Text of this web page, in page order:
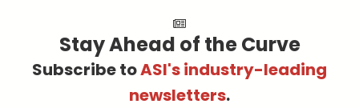
Stay Ahead of the Curve
Subscribe toASI's industry-leading
newsletters.